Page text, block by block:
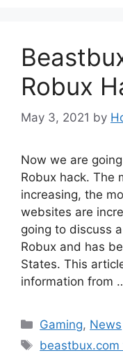
Robux
May 3, 2021 by
Now we are
Robux hack. The
increasing, the
websites are
going to discuss
Robux and has
States. This
information from
Categories
Gaming, News
Tags